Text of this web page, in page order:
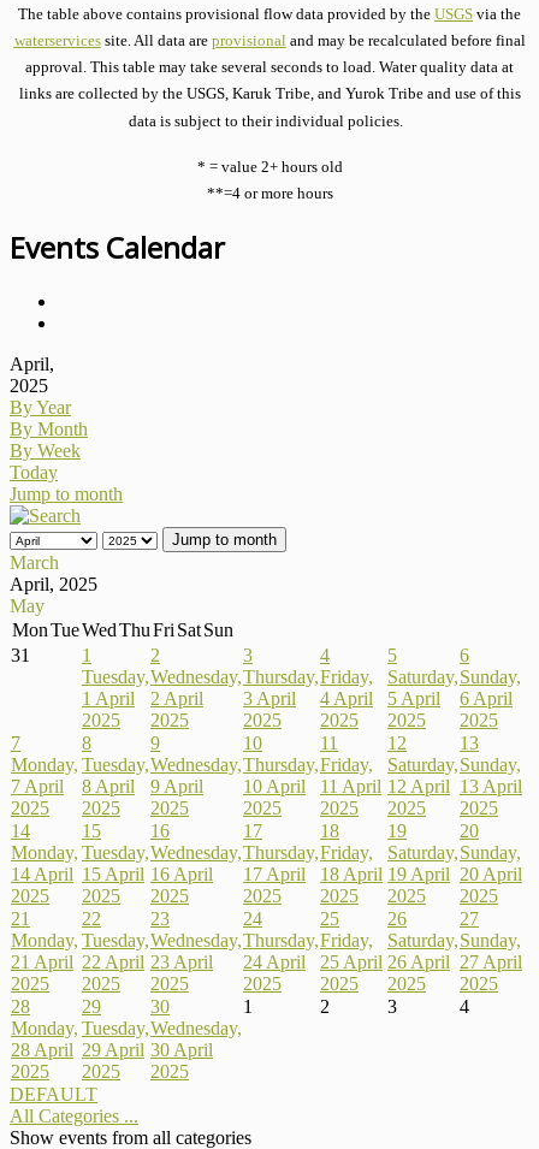
The table above contains provisional flow data provided by the USGS via the
waterservicessite. All data are provisionaland may be recalculated before final
approval. This table may take several seconds to load. Water quality data at
links are collected by the USGS, Karuk Tribe, and Yurok Tribe and use of this
data is subject to their individual policies.
* = value 2+ hours old
**=4 or more hours
Events Calendar
April,
2025
By Year
By Month
By Week
Today
Jump to month
Jump to month
March
April, 2025
May
MonTueWedThuFri SatSun
31
1
Tuesday,
1 April
2025
2
Wednesday,
2 April
2025
3
Thursday,
3 April
2025
4
Friday,
4 April
2025
5
Saturday,
5 April
2025
6
Sunday,
6 April
2025
7
Monday,
7 April
2025
8
Tuesday,
8 April
2025
9
Wednesday,
9 April
2025
10
Thursday,
10 April
2025
11
Friday,
11 April
2025
12
Saturday,
12 April
2025
13
Sunday,
13 April
2025
14
Monday,
14 April
2025
15
Tuesday,
15 April
2025
16
Wednesday,
16 April
2025
17
Thursday,
17 April
2025
18
Friday,
18 April
2025
19
Saturday,
19 April
2025
20
Sunday,
20 April
2025
21
Monday,
21 April
2025
22
Tuesday,
22 April
2025
23
Wednesday,
23 April
2025
24
Thursday,
24 April
2025
25
Friday,
25 April
2025
26
Saturday,
26 April
2025
27
Sunday,
27 April
2025
28
Monday,
28 April
2025
29
Tuesday,
29 April
2025
30
Wednesday,
30 April
2025
1 2 3 4
DEFAULT
All Categories ...
Show events from all categories